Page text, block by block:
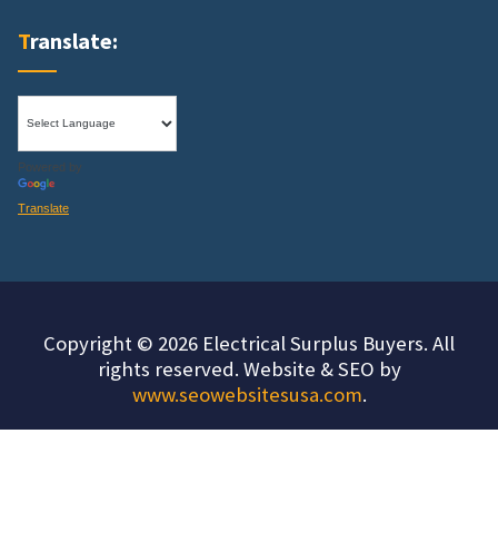
Translate:
Powered by
Translate
Copyright © 2026 Electrical Surplus Buyers. All
rights reserved. Website & SEO by
www.seowebsitesusa.com.